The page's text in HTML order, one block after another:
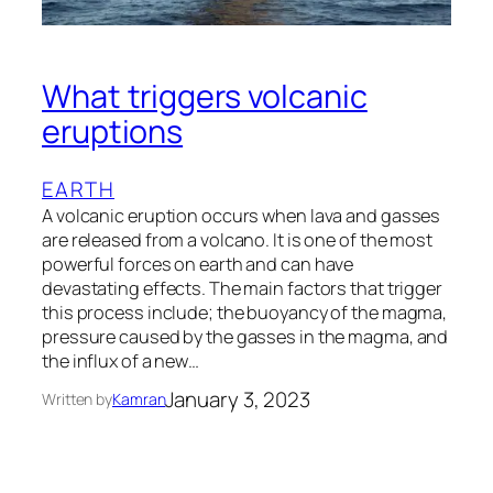
What triggers volcanic
eruptions
EARTH
A volcanic eruption occurs when lava and gasses
are released from a volcano. It is one of the most
powerful forces on earth and can have
devastating effects. The main factors that trigger
this process include; the buoyancy of the magma,
pressure caused by the gasses in the magma, and
the influx of a new…
Written byKamranJanuary 3, 2023